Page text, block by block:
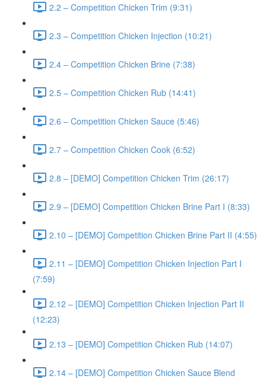
2.2 – Competition Chicken Trim (9:31)
2.3 – Competition Chicken Injection (10:21)
2.4 – Competition Chicken Brine (7:38)
2.5 – Competition Chicken Rub (14:41)
2.6 – Competition Chicken Sauce (5:46)
2.7 – Competition Chicken Cook (6:52)
2.8 – [DEMO] Competition Chicken Trim (26:17)
2.9 – [DEMO] Competition Chicken Brine Part I (8:33)
2.10 – [DEMO] Competition Chicken Brine Part II (4:55)
2.11 – [DEMO] Competition Chicken Injection Part I
(7:59)
2.12 – [DEMO] Competition Chicken Injection Part II
(12:23)
2.13 – [DEMO] Competition Chicken Rub (14:07)
2.14 – [DEMO] Competition Chicken Sauce Blend